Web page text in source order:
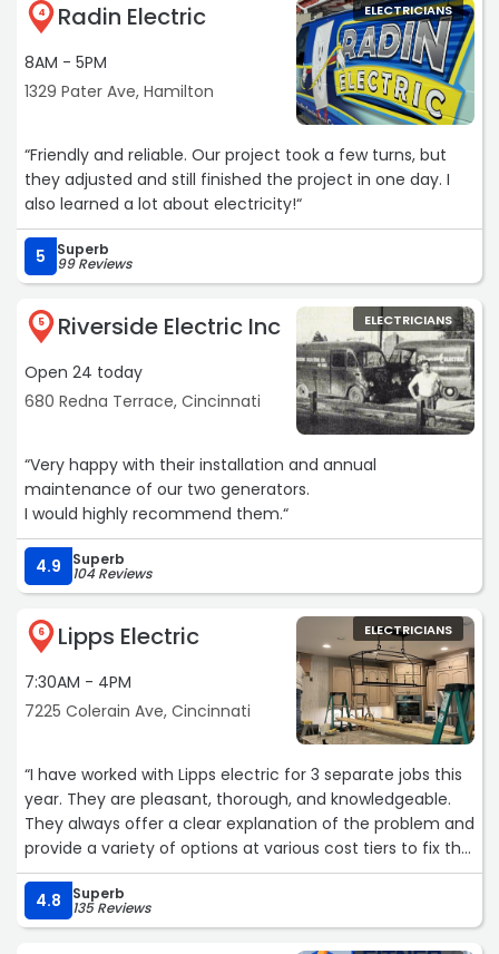
4 Radin Electric
8AM - 5PM
1329 Pater Ave, Hamilton
ELECTRICIANS
“Friendly and reliable. Our project took a few turns, but
they adjusted and still finished the project in one day. I
also learned a lot about electricity!“
5 Superb
99 Reviews
5 Riverside Electric Inc
Open 24 today
680 Redna Terrace, Cincinnati
ELECTRICIANS
“Very happy with their installation and annual
maintenance of our two generators.
I would highly recommend them.“
4.9 Superb
104 Reviews
6 Lipps Electric
7:30AM - 4PM
7225 Colerain Ave, Cincinnati
ELECTRICIANS
“I have worked with Lipps electric for 3 separate jobs this
year. They are pleasant, thorough, and knowledgeable.
They always offer a clear explanation of the problem and
provide a variety of options at various cost tiers to fix the
basic problem or provide more preventative care. Today,
we needed to replace outlets due to the circuit being
overloaded. This is a picture of the outlet behind the bed
4.8 Superb
135 Reviews